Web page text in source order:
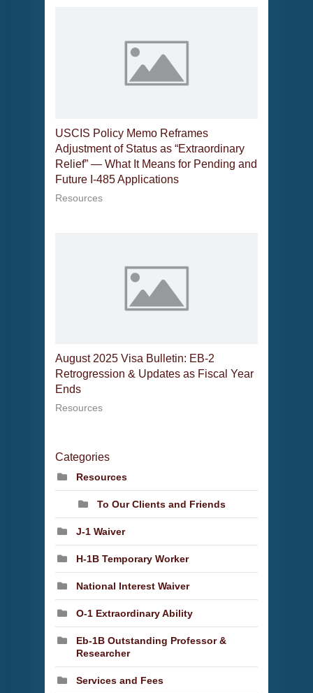
USCIS Policy Memo Reframes
Adjustment of Status as “Extraordinary
Relief” — What It Means for Pending and
Future I-485 Applications
Resources
August 2025 Visa Bulletin: EB-2
Retrogression & Updates as Fiscal Year
Ends
Resources
Categories
Resources
To Our Clients and Friends
J-1 Waiver
H-1B Temporary Worker
National Interest Waiver
O-1 Extraordinary Ability
Eb-1B Outstanding Professor &
Researcher
Services and Fees